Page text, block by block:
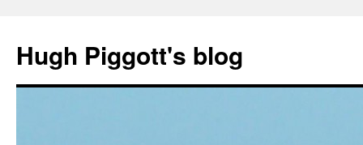
content
Hugh Piggott's blog